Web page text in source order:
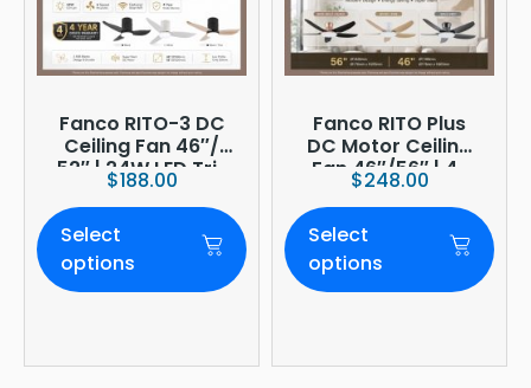
Fanco RITO-3 DC
Ceiling Fan 46″/
52″ | 24W LED Tri-
Tone | WIFI
(optional)
$188.00
Select
options
Fanco RITO Plus
DC Motor Ceiling
Fan 46″/56″ | 4-
Blade | 36W LED
Dimmer | Smart
WiFi Built-In | 4-
Year Onsite
$248.00
Select
options